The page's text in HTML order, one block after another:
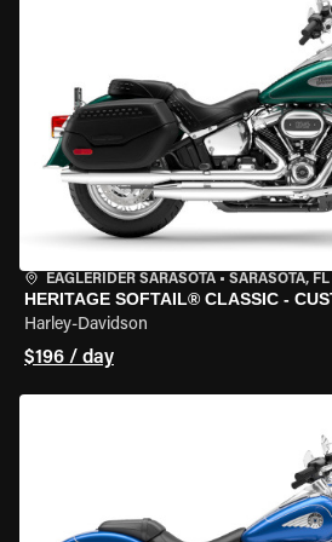
EAGLERIDER SARASOTA • SARASOTA, FL
HERITAGE SOFTAIL® CLASSIC -
Harley-Davidson
$196 / day